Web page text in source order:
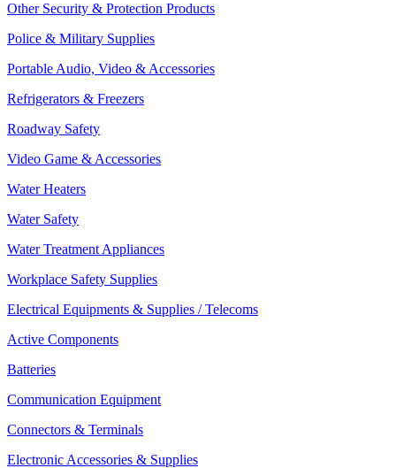
Other Security & Protection Products
Police & Military Supplies
Portable Audio, Video & Accessories
Refrigerators & Freezers
Roadway Safety
Video Game & Accessories
Water Heaters
Water Safety
Water Treatment Appliances
Workplace Safety Supplies
Electrical Equipments & Supplies / Telecoms
Active Components
Batteries
Communication Equipment
Connectors & Terminals
Electronic Accessories & Supplies